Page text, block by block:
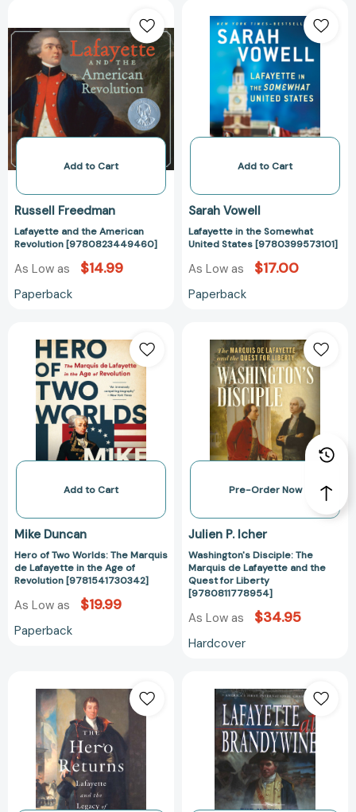
and
the
American
Revolution
[9780823449460]
Add to Cart
Russell Freedman
Lafayette and the American
Revolution [9780823449460]
As Low as $14.99
Paperback
in
the
Somewhat
United
States
Add to Cart
Sarah Vowell
Lafayette in the Somewhat
United States [9780399573101]
As Low as $17.00
Paperback
of
Two
Worlds:
The
Marquis
de
Lafayette
the
of
[9781541730342]
Add to Cart
Mike Duncan
Hero of Two Worlds: The Marquis
de Lafayette in the Age of
Revolution [9781541730342]
As Low as $19.99
Paperback
Disciple:
The
Marquis
de
Lafayette
and
the
for
Pre-Order Now
Julien P. Icher
Washington's Disciple: The
Marquis de Lafayette and the
Quest for Liberty
[9780811778954]
As Low as $34.95
Hardcover
Hero
Returns:
Lafayette
and
the
Legacy
of
At
Brandywine:
The
Making
of
An
American